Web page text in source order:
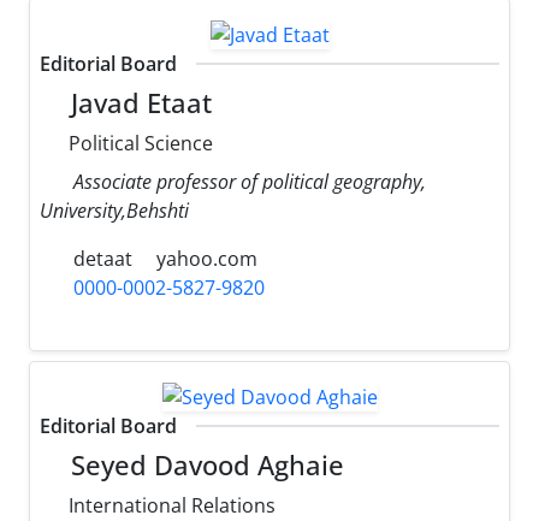
Editorial Board
Javad Etaat
Political Science
Associate professor of political geography,
University,Behshti
detaat
yahoo.com
0000-0002-5827-9820
Editorial Board
Seyed Davood Aghaie
International Relations